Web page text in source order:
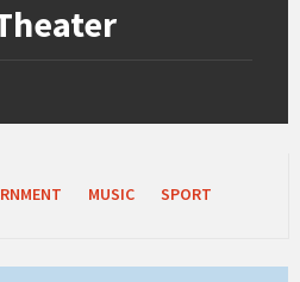
MUSIC SPORT